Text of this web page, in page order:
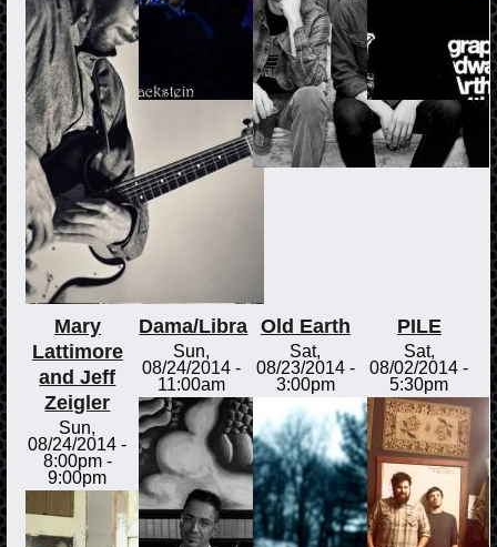
Mary
Lattimore
and Jeff
Zeigler
Sun,
08/24/2014 -
8:00pm-
9:00pm
Dama/Libra
Sun,
08/24/2014 -
11:00am
Old Earth
Sat,
08/23/2014 -
3:00pm
PILE
Sat,
08/02/2014 -
5:30pm